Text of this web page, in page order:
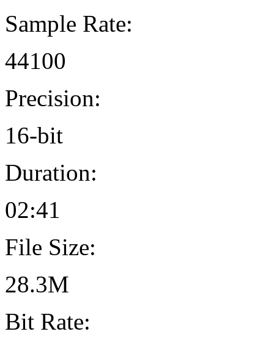
Sample Rate:
44100
Precision:
16-bit
Duration:
02:41
File Size:
28.3M
Bit Rate: